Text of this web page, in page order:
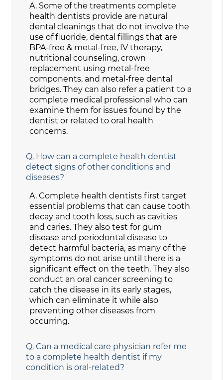
A. Some of the treatments complete
health dentists provide are natural
dental cleanings that do not involve the
use of fluoride, dental fillings that are
BPA-free & metal-free, IV therapy,
nutritional counseling, crown
replacement using metal-free
components, and metal-free dental
bridges. They can also refer a patient to a
complete medical professional who can
examine them for issues found by the
dentist or related to oral health
concerns.
Q. How can a complete health dentist
detect signs of other conditions and
diseases?
A. Complete health dentists first target
essential problems that can cause tooth
decay and tooth loss, such as cavities
and caries. They also test for gum
disease and periodontal disease to
detect harmful bacteria, as many of the
symptoms do not arise until there is a
significant effect on the teeth. They also
conduct an oral cancer screening to
catch the disease in its early stages,
which can eliminate it while also
preventing other diseases from
occurring.
Q. Can a medical care physician refer me
to a complete health dentist if my
condition is oral-related?